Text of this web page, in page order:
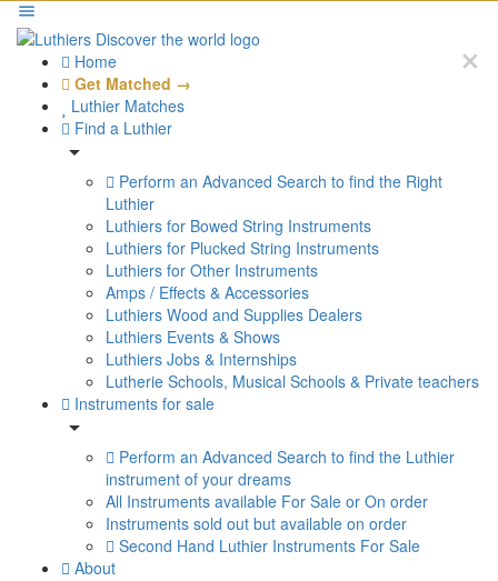
Home
Get Matched →
Luthier Matches
Find a Luthier
Perform an Advanced Search to find the Right
Luthier
Luthiers for Bowed String Instruments
Luthiers for Plucked String Instruments
Luthiers for Other Instruments
Amps / Effects & Accessories
Luthiers Wood and Supplies Dealers
Luthiers Events & Shows
Luthiers Jobs & Internships
Lutherie Schools, Musical Schools & Private teachers
Instruments for sale
Perform an Advanced Search to find the Luthier
instrument of your dreams
All Instruments available For Sale or On order
Instruments sold out but available on order
Second Hand Luthier Instruments For Sale
About